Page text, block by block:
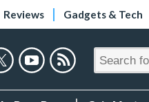
Reviews Gadgets & Tech